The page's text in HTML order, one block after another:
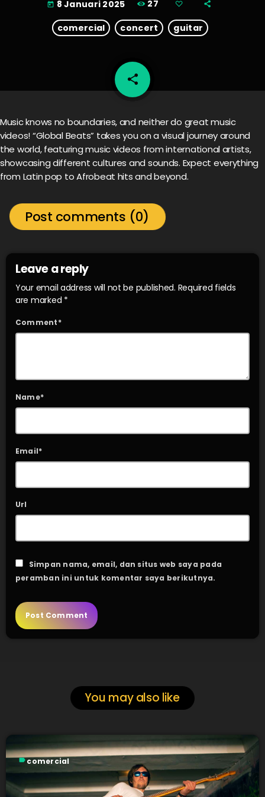
today 8 Januari 2025 27
comercial concert guitar
share
email
Music knows no boundaries, and neither do great music
videos! “Global Beats” takes you on a visual journey around
the world, featuring music videos from international artists,
showcasing different cultures and sounds. Expect everything
from Latin pop to Afrobeat hits and beyond.
Post comments (0)
Leave a reply
Your email address will not be published. Required fields
are marked *
Comment*
Name*
Email*
Url
Simpan nama, email, dan situs web saya pada
peramban ini untuk komentar saya berikutnya.
You may also like
labelcomercial